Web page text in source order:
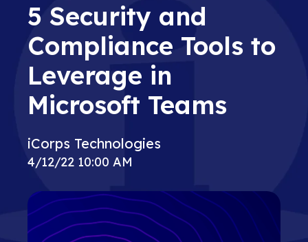
5 Security and
Compliance Tools to
Leverage in
Microsoft Teams
iCorps Technologies
4/12/22 10:00 AM